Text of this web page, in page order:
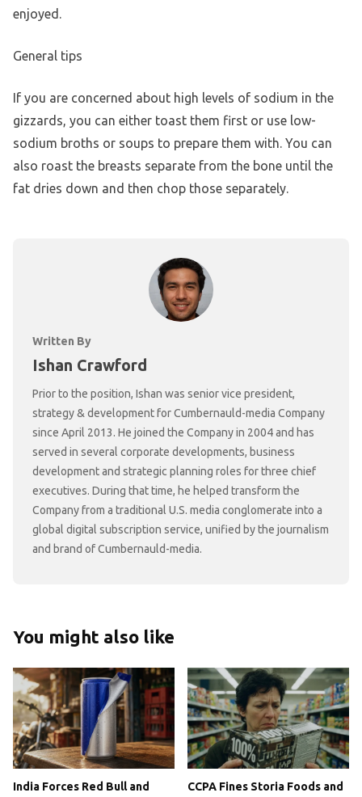
enjoyed.
General tips
If you are concerned about high levels of sodium in the
gizzards, you can either toast them first or use low-
sodium broths or soups to prepare them with. You can
also roast the breasts separate from the bone until the
fat dries down and then chop those separately.
Written By
Ishan Crawford
Prior to the position, Ishan was senior vice president,
strategy & development for Cumbernauld-media Company
since April 2013. He joined the Company in 2004 and has
served in several corporate developments, business
development and strategic planning roles for three chief
executives. During that time, he helped transform the
Company from a traditional U.S. media conglomerate into a
global digital subscription service, unified by the journalism
and brand of Cumbernauld-media.
You might also like
India Forces Red Bull and
CCPA Fines Storia Foods and